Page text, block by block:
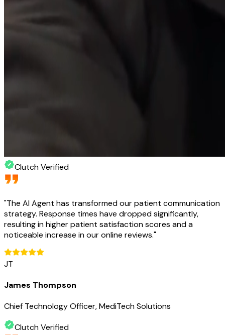
Clutch Verified
"The AI Agent has transformed our patient communication
strategy. Response times have dropped significantly,
resulting in higher patient satisfaction scores and a
noticeable increase in our online reviews."
JT
James Thompson
Chief Technology Officer, MediTech Solutions
Clutch Verified